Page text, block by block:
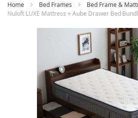
to
Home Bed Frames
Bed Frame &
Nuloft LUXE Mattress + Aube Drawer Bed